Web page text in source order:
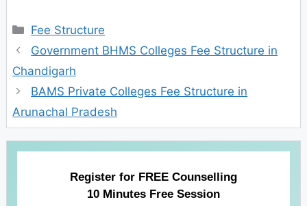
Categories
Fee Structure
Government BHMS Colleges Fee Structure in
Chandigarh
BAMS Private Colleges Fee Structure in
Arunachal Pradesh
Register for FREE Counselling
10 Minutes Free Session